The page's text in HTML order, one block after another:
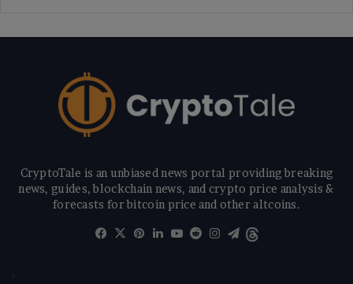
CryptoTale is an unbiased news portal providing breaking
news, guides, blockchain news, and crypto price analysis &
forecasts for bitcoin price and other altcoins.
Facebook
X Pinterest
LinkedIn
YouTube
RedditInstagram
Telegram